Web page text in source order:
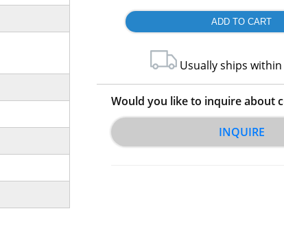
Usually ships within
Would you like to inquire about
INQUIRE